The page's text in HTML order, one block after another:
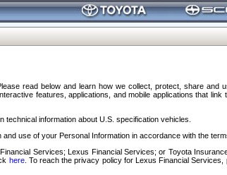
read below and learn how we collect, protect, share and
features, applications, and mobile applications that link
information about U.S. specification vehicles.
use of your Personal Information in accordance with the
Services; Lexus Financial Services; or Toyota
here. To reach the privacy policy for Lexus Financial